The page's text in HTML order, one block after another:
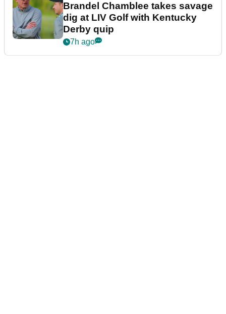
Brandel Chamblee takes savage
dig at LIV Golf with Kentucky
Derby quip
7h ago